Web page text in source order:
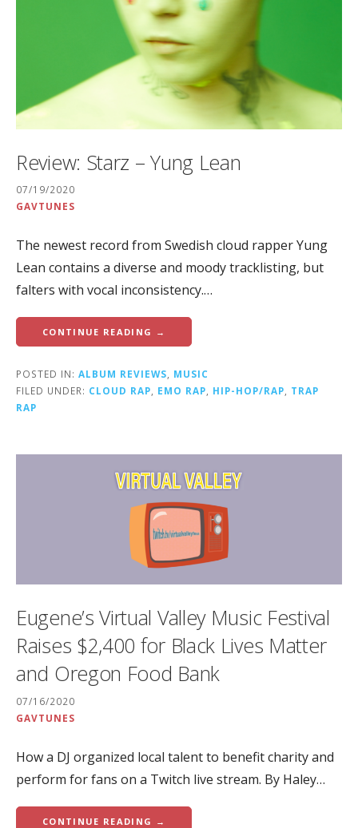
Review: Starz – Yung Lean
07/19/2020
GAVTUNES
The newest record from Swedish cloud rapper Yung
Lean contains a diverse and moody tracklisting, but
falters with vocal inconsistency.…
CONTINUE READING →
POSTED IN: ALBUM REVIEWS, MUSIC
FILED UNDER: CLOUD RAP, EMO RAP, HIP-HOP/RAP, TRAP
RAP
Eugene’s Virtual Valley Music Festival
Raises $2,400 for Black Lives Matter
and Oregon Food Bank
07/16/2020
GAVTUNES
How a DJ organized local talent to benefit charity and
perform for fans on a Twitch live stream. By Haley…
CONTINUE READING →